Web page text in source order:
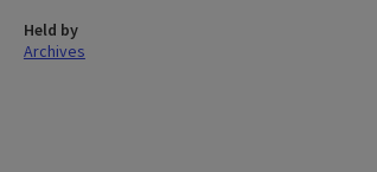
Held by
Archives